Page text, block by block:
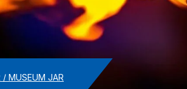
/ MUSEUM JAR